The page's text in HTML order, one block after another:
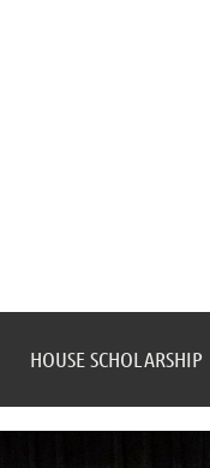
HOUSE SCHOLARSHIP